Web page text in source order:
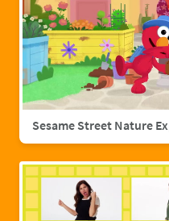
Sesame Street Nature